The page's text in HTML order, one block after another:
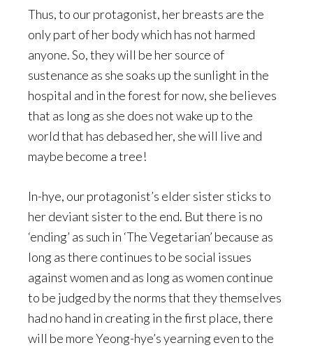
Thus, to our protagonist, her breasts are the
only part of her body which has not harmed
anyone. So, they will be her source of
sustenance as she soaks up the sunlight in the
hospital and in the forest for now, she believes
that as long as she does not wake up to the
world that has debased her, she will live and
maybe become a tree!
In-hye, our protagonist’s elder sister sticks to
her deviant sister to the end. But there is no
‘ending’ as such in ‘The Vegetarian’ because as
long as there continues to be social issues
against women and as long as women continue
to be judged by the norms that they themselves
had no hand in creating in the first place, there
will be more Yeong-hye’s yearning even to the